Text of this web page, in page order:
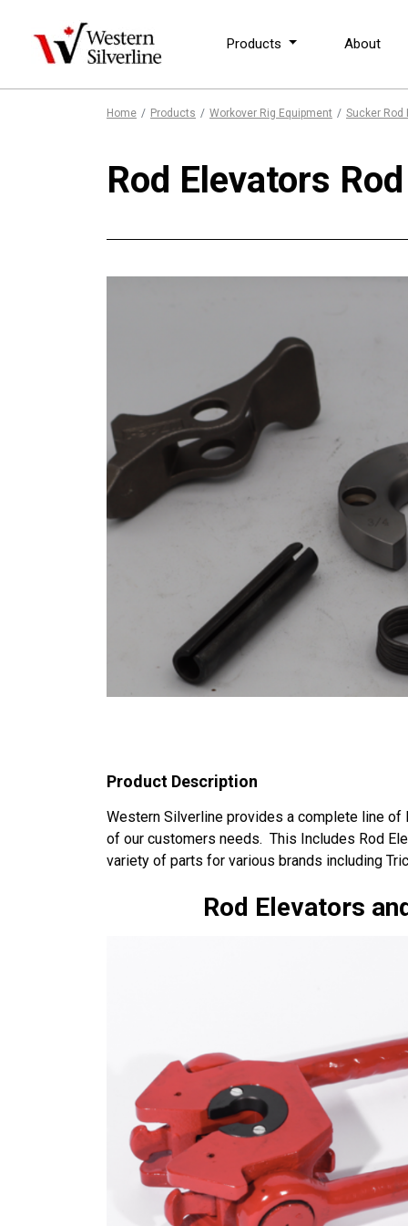
Products About
Home Products Workover Rig Equipment Sucker Rod
Rod Elevators
Product Description
Western Silverline provides a complete line of
of our customers needs. This Includes Rod
variety of parts for various brands including
Rod Elevators